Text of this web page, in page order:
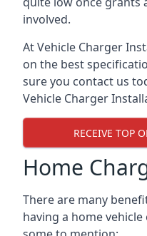
involved.
At Vehicle Charger
on the best
sure you contact us
Vehicle Charger
RECEIVE TOP
Home
There are many
having a home